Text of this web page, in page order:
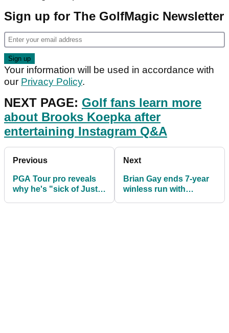
Sign up for The GolfMagic Newsletter
Your information will be used in accordance with
our Privacy Policy.
NEXT PAGE: Golf fans learn more
about Brooks Koepka after
entertaining Instagram Q&A
Previous
PGA Tour pro reveals
why he's "sick of Justin
Next
Brian Gay ends 7-year
winless run with